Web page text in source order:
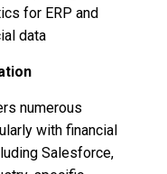
for ERP and
data
numerous
with financial
Salesforce,